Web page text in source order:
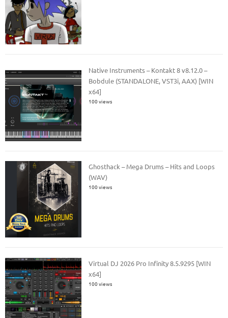
Native Instruments – Kontakt 8 v8.12.0 –
Bobdule (STANDALONE, VST3i, AAX) [WIN
x64]
100 views
Ghosthack – Mega Drums – Hits and Loops
(WAV)
100 views
Virtual DJ 2026 Pro Infinity 8.5.9295 [WIN
x64]
100 views